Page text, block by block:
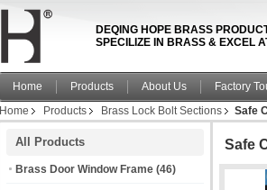
DEQING HOPE BRASS
SPECILIZE IN BRASS & EXCEL
Home Products About Us Factory
Home
Products Brass Lock Bolt Sections Safe
All Products
Brass Door Window Frame (46)
Safe